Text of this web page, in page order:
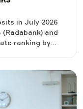
in July 2026
(Radabank) and
ranking by